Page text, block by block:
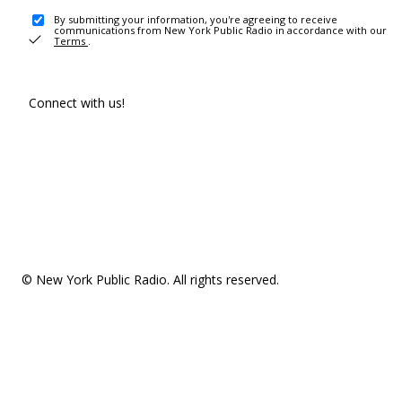
By submitting your information, you're agreeing to receive
communications from New York Public Radio in accordance with our
Terms .
Connect with us!
© New York Public Radio. All rights reserved.